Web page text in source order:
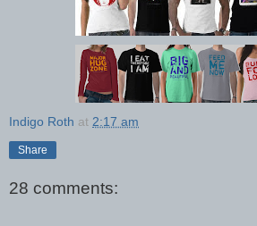
Indigo Roth at 2:17 am
Share
28 comments: